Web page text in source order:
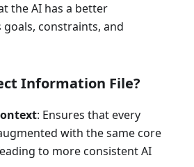
the AI has a better
constraints, and
Information File?
: Ensures that every
with the same core
to more consistent AI